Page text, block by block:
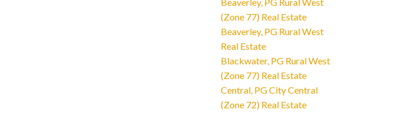
(Zone 77) Real Estate
Beaverley, PG Rural West
Real Estate
Blackwater, PG Rural West
(Zone 77) Real Estate
Central, PG City Central
(Zone 72) Real Estate